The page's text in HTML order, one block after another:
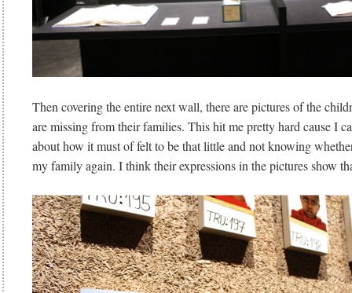
Then covering the entire next wall, there are pictures of the
are missing from their families. This hit me pretty hard cause I
about how it must of felt to be that little and not knowing
my family again. I think their expressions in the pictures show